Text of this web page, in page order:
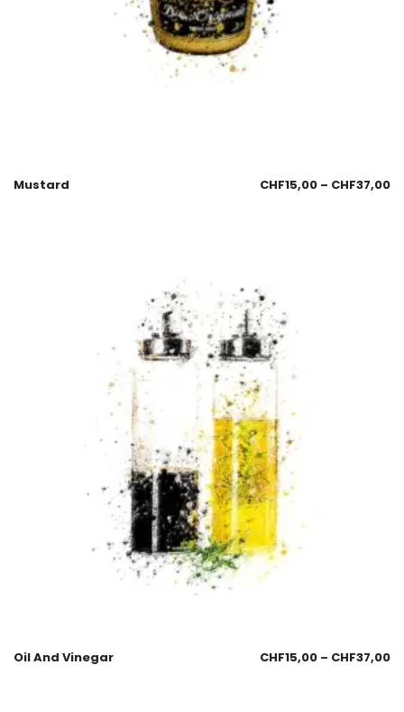
Mustard CHF15,00 – CHF37,00
Oil And Vinegar CHF15,00 – CHF37,00